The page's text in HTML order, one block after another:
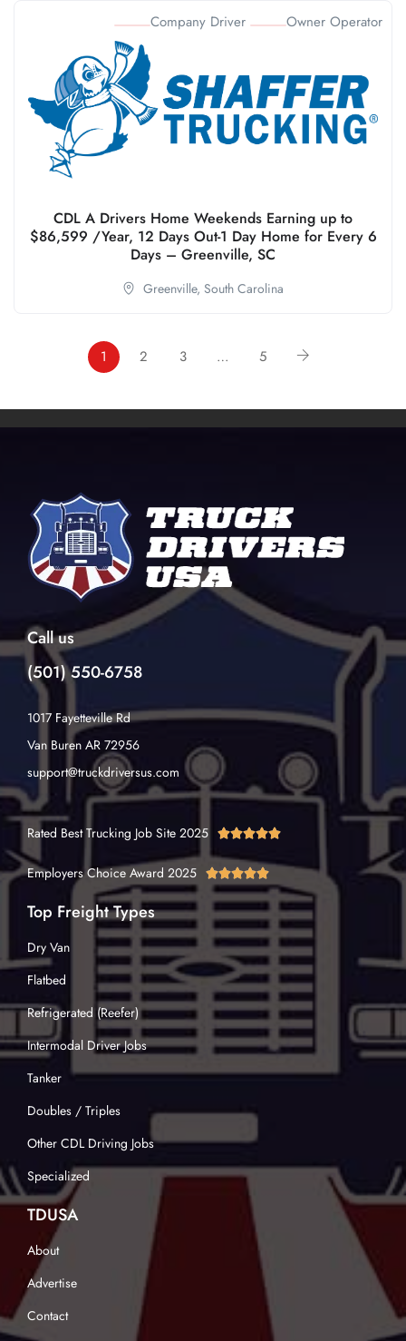
Company Driver Owner Operator
CDL A Drivers Home Weekends Earning up to
$86,599 /Year, 12 Days Out-1 Day Home for Every 6
Days – Greenville, SC
Greenville, South Carolina
1 2 3 … 5
Call us
(501) 550-6758
1017 Fayetteville Rd
Van Buren AR 72956
support@truckdriversus.com
Rated Best Trucking Job Site 2025 
Employers Choice Award 2025 
Top Freight Types
Dry Van
Flatbed
Refrigerated (Reefer)
Intermodal Driver Jobs
Tanker
Doubles / Triples
Other CDL Driving Jobs
Specialized
TDUSA
About
Advertise
Contact